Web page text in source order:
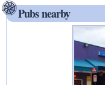
Pubs nearby